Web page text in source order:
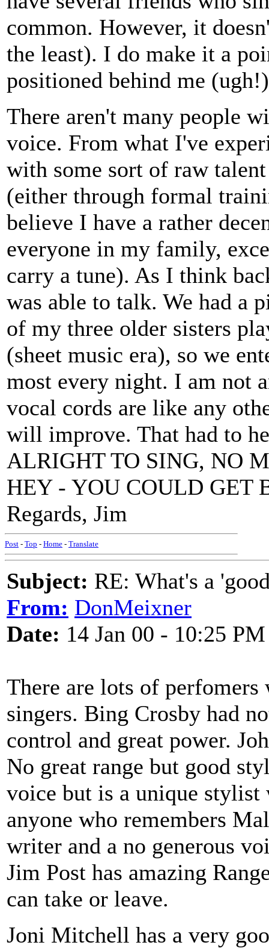
common. However, it
the least). I do make it a
positioned behind me
There aren't many people
voice. From what I've
with some sort of raw
(either through formal
believe I have a rather
everyone in my family,
carry a tune). As I think
was able to talk. We had a
of my three older sisters
(sheet music era), so we
most every night. I am not
vocal cords are like any
will improve. That had to
ALRIGHT TO SING, NO
HEY - YOU COULD GET
Regards, Jim
Post - Top - Home - Translate
Subject: RE: What's a
From: DonMeixner
Date: 14 Jan 00 - 10:25 PM
There are lots of
singers. Bing Crosby had
control and great power.
No great range but good
voice but is a unique stylist
anyone who remembers
writer and a no generous
Jim Post has amazing
can take or leave.
Joni Mitchell has a very